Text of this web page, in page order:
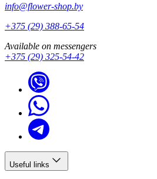
info@flower-shop.by
+375 (29) 388-65-54
Available on messengers
+375 (29) 325-54-42
Useful links